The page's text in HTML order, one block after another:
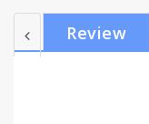
input fields
paste favorites
Review